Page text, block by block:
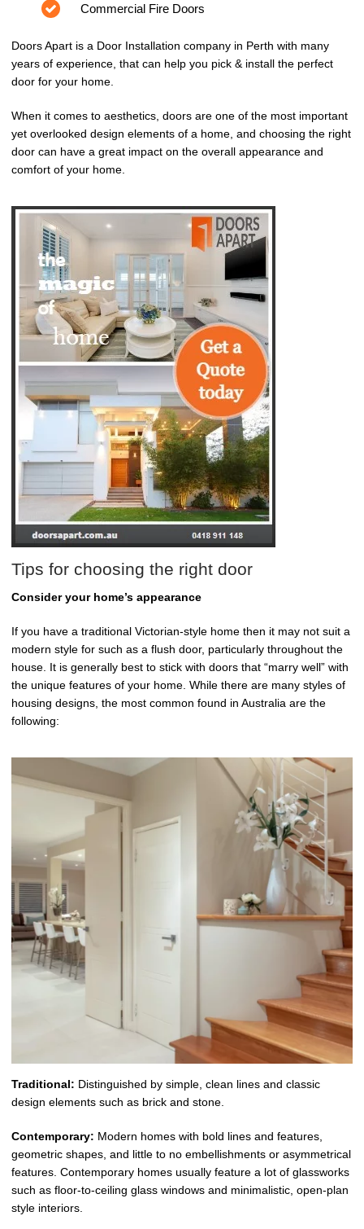
Commercial Fire Doors
Doors Apart is a Door Installation company in Perth with many
years of experience, that can help you pick & install the perfect
door for your home.
When it comes to aesthetics, doors are one of the most important
yet overlooked design elements of a home, and choosing the right
door can have a great impact on the overall appearance and
comfort of your home.
Tips for choosing the right door
Consider your home’s appearance
If you have a traditional Victorian-style home then it may not suit a
modern style for such as a flush door, particularly throughout the
house. It is generally best to stick with doors that “marry well” with
the unique features of your home. While there are many styles of
housing designs, the most common found in Australia are the
following:
Traditional: Distinguished by simple, clean lines and classic
design elements such as brick and stone.
Contemporary: Modern homes with bold lines and features,
geometric shapes, and little to no embellishments or asymmetrical
features. Contemporary homes usually feature a lot of glassworks
such as floor-to-ceiling glass windows and minimalistic, open-plan
style interiors.